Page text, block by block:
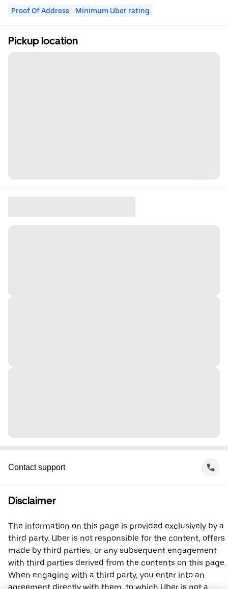
Proof Of Address Minimum Uber rating
Pickup location
Contact support
Disclaimer
The information on this page is provided exclusively by a
third party. Uber is not responsible for the content, offers
made by third parties, or any subsequent engagement
with third parties derived from the contents on this page.
When engaging with a third party, you enter into an